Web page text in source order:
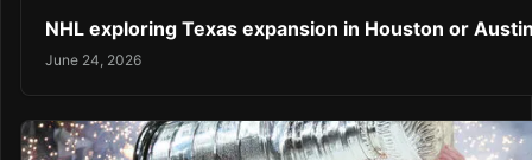
NHL exploring Texas expansion in Houston or
June 24, 2026